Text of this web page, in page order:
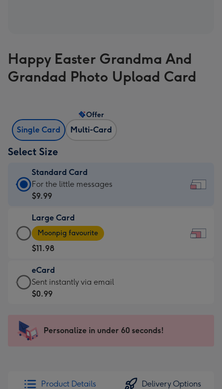
Happy Easter Grandma And
Grandad Photo Upload Card
Single Card Multi-Card
Offer
Select Size
Standard Card
Standard
Card
$9.99
-
For
the
little
messages
-
x
132
For the little messages
$9.99
Large Card
Large
Card
-
$11.98
-
Moonpig
favourite
290
Moonpig favourite
$11.98
eCard
eCard
-
Sent
instantly
Sent instantly via email
$0.99
Personalize in under 60 seconds!
Product Details Delivery Options